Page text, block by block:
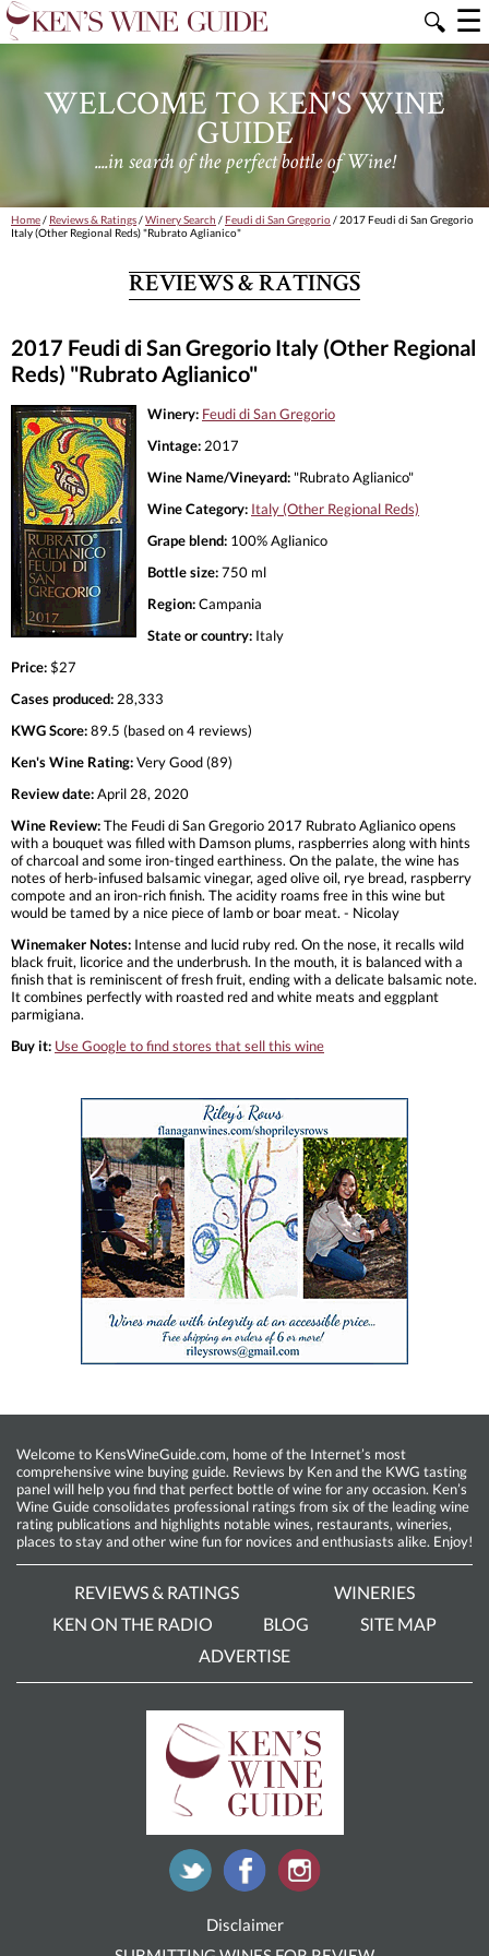
🔍 ☰
WELCOME TO KEN'S WINE
GUIDE
....in search of the perfect bottle of Wine!
Home/ Reviews & Ratings/Winery Search /Feudi di San Gregorio/ 2017 Feudi di San Gregorio
Italy (Other Regional Reds) "Rubrato Aglianico"
REVIEWS & RATINGS
2017 Feudi di San Gregorio Italy (Other Regional
Reds) "Rubrato Aglianico"
Winery: Feudi di San Gregorio
Vintage: 2017
Wine Name/Vineyard: "Rubrato Aglianico"
Wine Category: Italy (Other Regional Reds)
Grape blend: 100% Aglianico
Bottle size:750 ml
Region:Campania
State or country: Italy
Price:$27
Cases produced: 28,333
KWG Score:89.5 (based on 4 reviews)
Ken's Wine Rating:Very Good (89)
Review date:April 28, 2020
Wine Review:The Feudi di San Gregorio 2017 Rubrato Aglianico opens
with a bouquet was filled with Damson plums, raspberries along with hints
of charcoal and some iron-tinged earthiness. On the palate, the wine has
notes of herb-infused balsamic vinegar, aged olive oil, rye bread, raspberry
compote and an iron-rich finish. The acidity roams free in this wine but
would be tamed by a nice piece of lamb or boar meat. - Nicolay
Winemaker Notes: Intense and lucid ruby red. On the nose, it recalls wild
black fruit, licorice and the underbrush. In the mouth, it is balanced with a
finish that is reminiscent of fresh fruit, ending with a delicate balsamic note.
It combines perfectly with roasted red and white meats and eggplant
parmigiana.
Buy it: Use Google to find stores that sell this wine
Welcome to KensWineGuide.com, home of the Internet’s most
comprehensive wine buying guide. Reviews by Ken and the KWG tasting
panel will help you find that perfect bottle of wine for any occasion. Ken’s
Wine Guide consolidates professional ratings from six of the leading wine
rating publications and highlights notable wines, restaurants, wineries,
places to stay and other wine fun for novices and enthusiasts alike. Enjoy!
REVIEWS & RATINGS
WINERIES
KEN ON THE RADIO
BLOG
SITE MAP
ADVERTISE
Disclaimer